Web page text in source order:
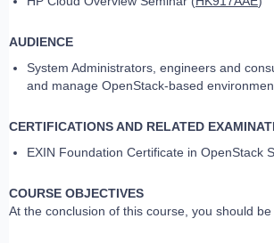
AUDIENCE
System Administrators, engineers and
and manage OpenStack-based
CERTIFICATIONS AND RELATED
EXIN Foundation Certificate in OpenStack
COURSE OBJECTIVES
At the conclusion of this course, you should be